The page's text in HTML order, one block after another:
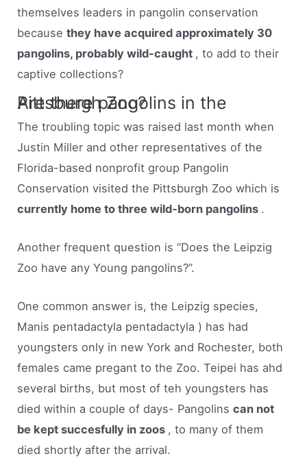
themselves leaders in pangolin conservation
becausethey have acquired approximately 30
pangolins, probably wild-caught , to add to their
captive collections?
Are there pangolins in the Pittsburgh Zoo?
The troubling topic was raised last month when
Justin Miller and other representatives of the
Florida-based nonprofit group Pangolin
Conservation visited the Pittsburgh Zoo which is
currently home to three wild-born pangolins .
Another frequent question is “Does the Leipzig
Zoo have any Young pangolins?”.
One common answer is, the Leipzig species,
Manis pentadactyla pentadactyla ) has had
youngsters only in new York and Rochester, both
females came pregant to the Zoo. Teipei has ahd
several births, but most of teh youngsters has
died within a couple of days- Pangolinscan not
be kept succesfully in zoos , to many of them
died shortly after the arrival.